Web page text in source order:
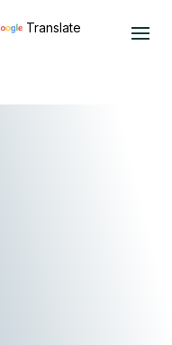
Translate